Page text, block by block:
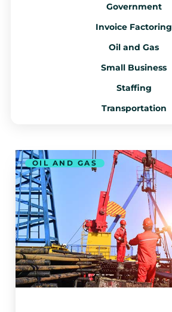
OIL AND GAS
Government
Invoice Factoring
Oil and Gas
Small Business
Staffing
Transportation